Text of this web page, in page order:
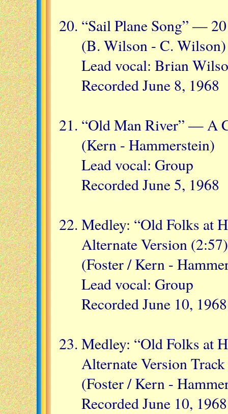
“Sail Plane Song” —
(B. Wilson - C. Wilson)
Lead vocal: Brian
Recorded June 8, 1968
“Old Man River” — A
(Kern - Hammerstein)
Lead vocal: Group
Recorded June 5, 1968
Medley: “Old Folks at
Alternate Version (2:57)
(Foster / Kern -
Lead vocal: Group
Recorded June 10, 1968
Medley: “Old Folks at
Alternate Version
(Foster / Kern -
Recorded June 10, 1968